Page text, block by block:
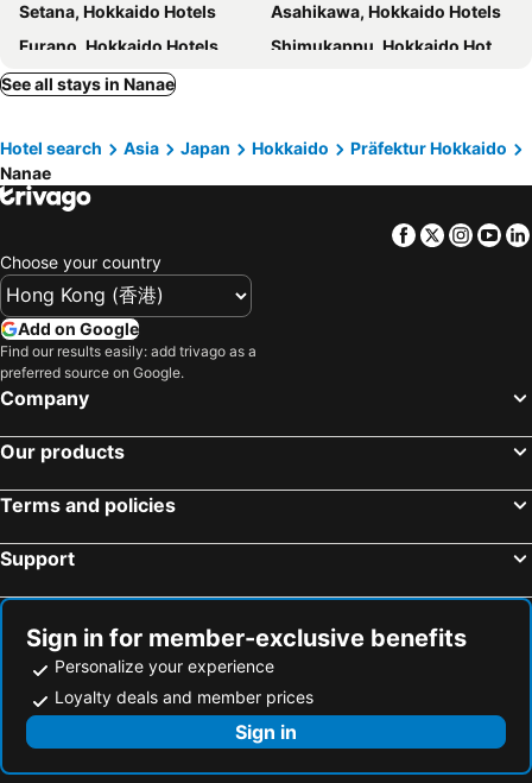
Villa Concordia Resort & Spa
Restay SaKuRa (Adult Only)
Toyoko Inn Hokkaido Shin Hakodate Hokuto eki Minami guchi
Yukara Leaf Oldge - Vacation Stay 29791v
Kokotel Hakodate
Hotel All In Well
Hotel New Ohte - Vacation STAY 32398v
Setana, Hokkaido Hotels
Asahikawa, Hokkaido Hotels
Furano, Hokkaido Hotels
Shimukappu, Hokkaido Hotels
Obihiro, Hokkaido Hotels
Nakafurano, Hokkaido Hotels
Higashikawa, Hokkaido Hotels
Tokyo, Kanto Hotels
Osaka, Kinki Hotels
Fukuoka, Kyushu Island Hotels
Sapporo, Hokkaido Hotels
Kyoto, Kinki Hotels
Naha, Okinawa Islands Hotels
Kobe, Kinki Hotels
See all stays in Nanae
Hotel search Asia Japan Hokkaido
Präfektur Hokkaido
Nanae
Facebook
Twitter
Choose your country
Add on Google
Find our results easily: add trivago as a
preferred source on Google.
Company
Our products
Terms and policies
Support
Sign in for member-exclusive benefits
Personalize your experience
Loyalty deals and member prices
Sign in